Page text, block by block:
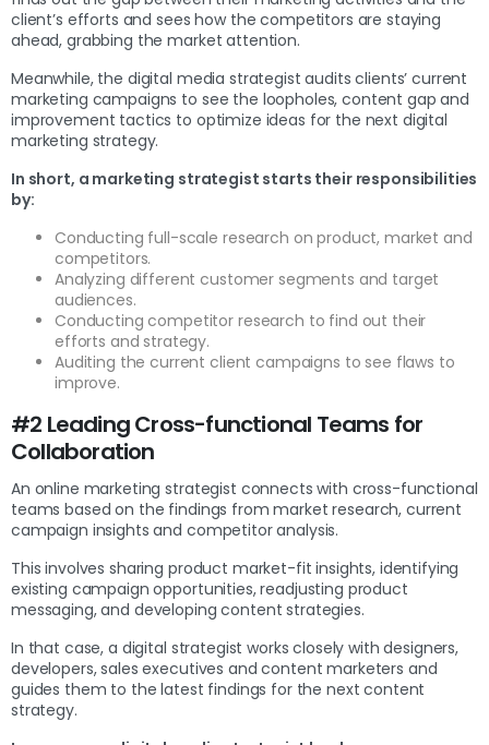
client’s efforts and sees how the competitors are staying
ahead, grabbing the market attention.
Meanwhile, the digital media strategist audits clients’ current
marketing campaigns to see the loopholes, content gap and
improvement tactics to optimize ideas for the next digital
marketing strategy.
In short, a marketing strategist starts their responsibilities
by:
Conducting full-scale research on product, market and
competitors.
Analyzing different customer segments and target
audiences.
Conducting competitor research to find out their
efforts and strategy.
Auditing the current client campaigns to see flaws to
improve.
#2 Leading Cross-functional Teams for
Collaboration
An online marketing strategist connects with cross-functional
teams based on the findings from market research, current
campaign insights and competitor analysis.
This involves sharing product market-fit insights, identifying
existing campaign opportunities, readjusting product
messaging, and developing content strategies.
In that case, a digital strategist works closely with designers,
developers, sales executives and content marketers and
guides them to the latest findings for the next content
strategy.